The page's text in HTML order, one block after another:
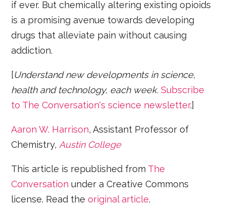
if ever. But chemically altering existing opioids
is a promising avenue towards developing
drugs that alleviate pain without causing
addiction.
[Understand new developments in science,
health and technology, each week. Subscribe
to The Conversation's science newsletter.]
Aaron W. Harrison, Assistant Professor of
Chemistry, Austin College
This article is republished from The
Conversation under a Creative Commons
license. Read theoriginal article.